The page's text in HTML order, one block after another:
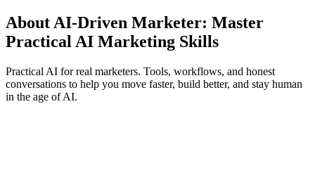
About AI-Driven Marketer: Master
Practical AI Marketing Skills
Practical AI for real marketers. Tools, workflows, and honest
conversations to help you move faster, build better, and stay human
in the age of AI.